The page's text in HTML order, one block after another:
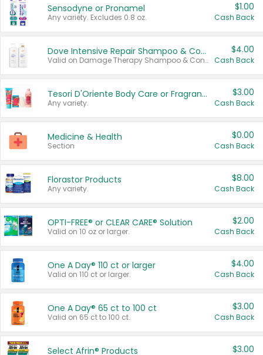
Sensodyne or Pronamel
Any variety. Excludes 0.8 oz.
$1.00
Cash Back
Dove Intensive Repair Shampoo & Conditioner Set
Valid on Damage Therapy Shampoo & Conditioner Set 33.8 oz bottles.
$4.00
Cash Back
Tesori D'Oriente Body Care or Fragrance
Any variety.
$3.00
Cash Back
Medicine & Health
Section
$0.00
Cash Back
Florastor Products
Any variety.
$8.00
Cash Back
OPTI-FREE® or CLEAR CARE® Solution
Valid on 10 oz or larger.
$2.00
Cash Back
One A Day® 110 ct or larger
Valid on 110 ct or larger.
$4.00
Cash Back
One A Day® 65 ct to 100 ct
Valid on 65 ct to 100 ct.
$3.00
Cash Back
Select Afrin® Products $3.00